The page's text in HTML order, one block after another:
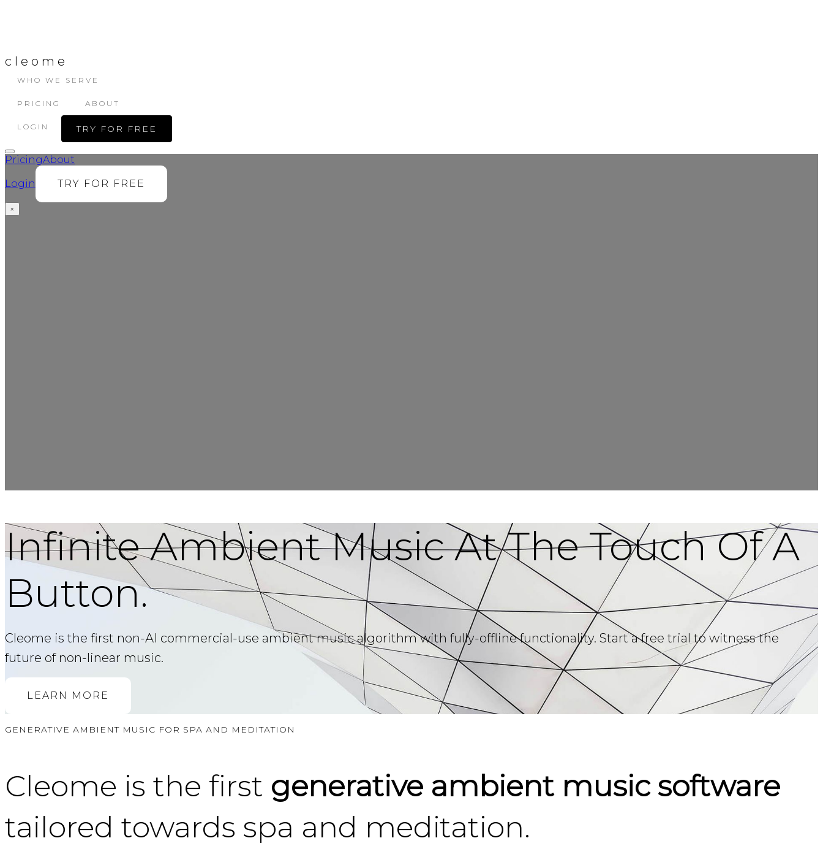
cleome
WHO WE SERVE
PRICING ABOUT
LOGIN TRY FOR FREE
PricingAbout
Login TRY FOR FREE
×
Infinite Ambient Music At The Touch Of A
Button.
Cleome is the first non-AI commercial-use ambient music algorithm with fully-offline functionality. Start a free trial to witness the
future of non-linear music.
LEARN MORE
GENERATIVE AMBIENT MUSIC FOR SPA AND MEDITATION
Cleome is the first generative ambient music software
tailored towards spa and meditation.